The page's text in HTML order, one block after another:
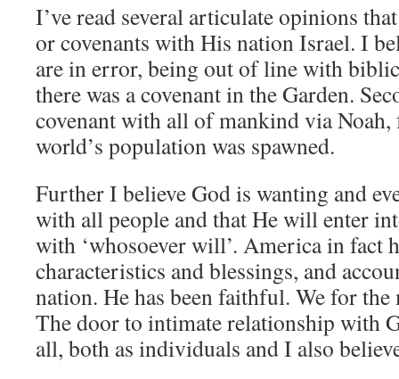
I’ve read several articulate opinions
or covenants with His nation Israel. I
are in error, being out of line with
there was a covenant in the Garden.
covenant with all of mankind via
world’s population was spawned.
Further I believe God is wanting and
with all people and that He will enter
with ‘whosoever will’. America in fact
characteristics and blessings, and
nation. He has been faithful. We for the
The door to intimate relationship with
all, both as individuals and I also